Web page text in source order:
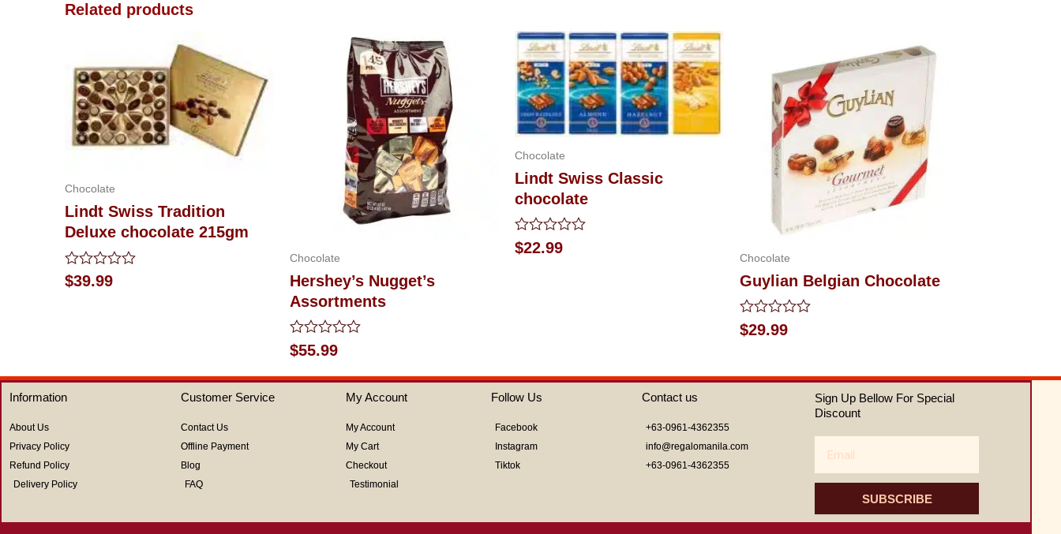
Related products
Chocolate
Lindt Swiss Tradition
Deluxe chocolate 215gm
Rated
0
$39.99
Chocolate
Hershey’s Nugget’s
Assortments
Rated
0
out
of
$55.99
Chocolate
Lindt Swiss Classic
chocolate
Rated
0
$22.99
Chocolate
Guylian Belgian Chocolate
Rated
0
5
$29.99
Information
About Us
Privacy Policy
Refund Policy
Delivery Policy
Customer Service
Contact Us
Offline Payment
Blog
FAQ
My Account
My Account
My Cart
Checkout
Testimonial
Follow Us
Facebook
Instagram
Tiktok
Contact us
+63-0961-4362355
info@regalomanila.com
+63-0961-4362355
Sign Up Bellow For Special
Discount
SUBSCRIBE